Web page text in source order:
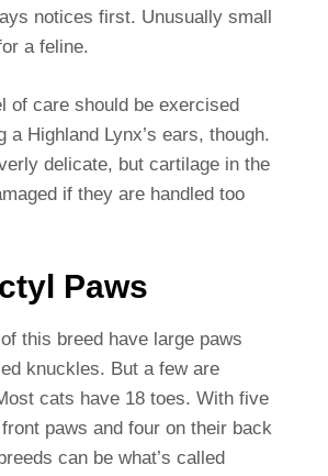
notices first. Unusually small
a feline.
of care should be exercised
a Highland Lynx’s ears, though.
delicate, but cartilage in the
if they are handled too
Paws
this breed have large paws
knuckles. But a few are
cats have 18 toes. With five
paws and four on their back
can be what’s called